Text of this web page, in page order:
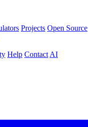
Projects Open Source
Help Contact AI